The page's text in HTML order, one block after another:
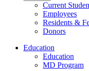
Current
Employees
Residents &
Donors
Education
Education
MD Program